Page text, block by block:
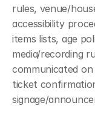
rules, venue/
accessibility
items lists, age
media/recording
communicated
ticket
signage/